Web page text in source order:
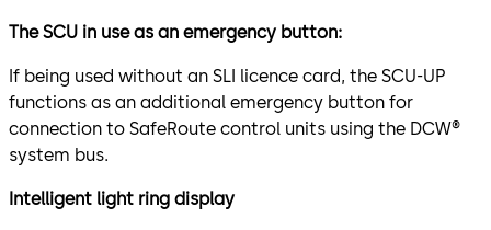
The SCU in use as an emergency button:
If being used without an SLI licence card, the SCU-UP
functions as an additional emergency button for
connection to SafeRoute control units using the DCW®
system bus.
Intelligent light ring display